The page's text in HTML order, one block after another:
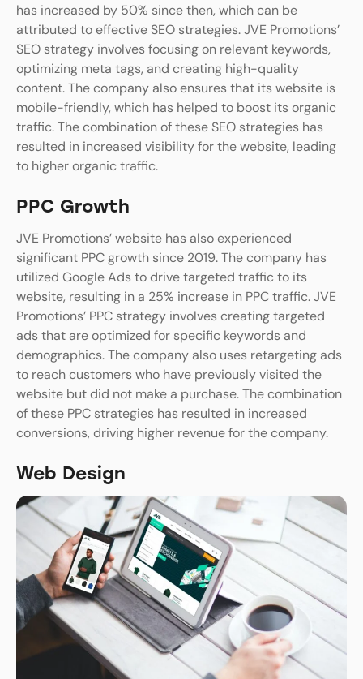
has increased by 50% since then, which can be
attributed to effective SEO strategies. JVE Promotions’
SEO strategy involves focusing on relevant keywords,
optimizing meta tags, and creating high-quality
content. The company also ensures that its website is
mobile-friendly, which has helped to boost its organic
traffic. The combination of these SEO strategies has
resulted in increased visibility for the website, leading
to higher organic traffic.
PPC Growth
JVE Promotions’ website has also experienced
significant PPC growth since 2019. The company has
utilized Google Ads to drive targeted traffic to its
website, resulting in a 25% increase in PPC traffic. JVE
Promotions’ PPC strategy involves creating targeted
ads that are optimized for specific keywords and
demographics. The company also uses retargeting ads
to reach customers who have previously visited the
website but did not make a purchase. The combination
of these PPC strategies has resulted in increased
conversions, driving higher revenue for the company.
Web Design